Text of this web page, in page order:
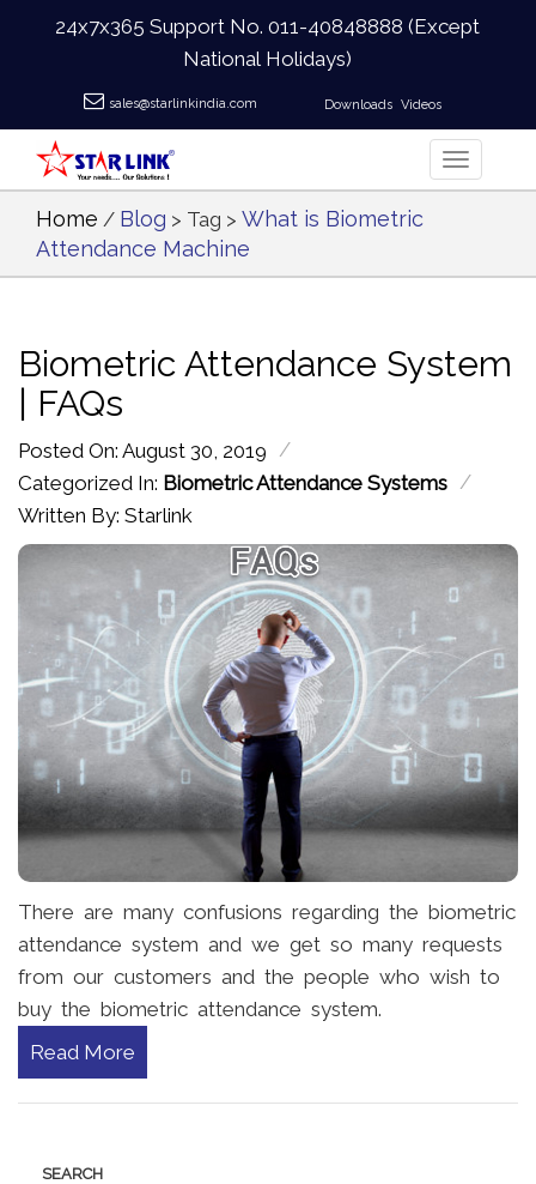
24x7x365 Support No.011-40848888 (Except
National Holidays)
sales@starlinkindia.com Downloads Videos
Home / Blog > Tag > What is Biometric
Attendance Machine
Biometric Attendance System
| FAQs
Posted On: August 30, 2019 /
Categorized In: Biometric Attendance Systems /
Written By: Starlink
There are many confusions regarding the biometric
attendance system and we get so many requests
from our customers and the people who wish to
buy the biometric attendance system.
Read More